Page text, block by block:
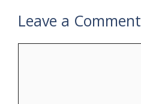
Leave a Comment